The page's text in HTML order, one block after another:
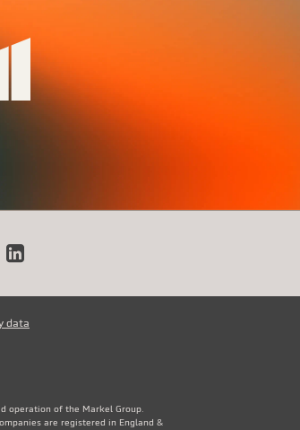
LinkedIn
data
operation of the Markel Group.
are registered in England &